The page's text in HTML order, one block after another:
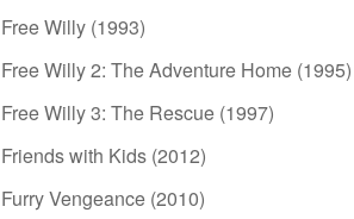
Free Willy (1993)
Free Willy 2: The Adventure Home (1995)
Free Willy 3: The Rescue (1997)
Friends with Kids (2012)
Furry Vengeance (2010)